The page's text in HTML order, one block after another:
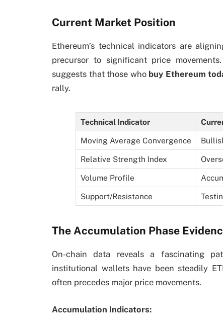
Current Market Position
Ethereum’s technical indicators are
precursor to significant price
suggests that those who buy Ethereum
rally.
Technical Indicator
Moving Average Convergence
Relative Strength Index
Volume Profile
Support/Resistance
The Accumulation Phase
On-chain data reveals a fascinating
institutional wallets have been steadily
often precedes major price movements.
Accumulation Indicators: